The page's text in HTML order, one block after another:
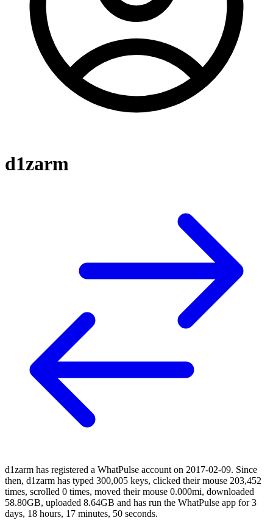
d1zarm
d1zarm has registered a WhatPulse account on 2017-02-09. Since
then, d1zarm has typed 300,005 keys, clicked their mouse 203,452
times, scrolled 0 times, moved their mouse 0.000mi, downloaded
58.80GB, uploaded 8.64GB and has run the WhatPulse app for 3
days, 18 hours, 17 minutes, 50 seconds.